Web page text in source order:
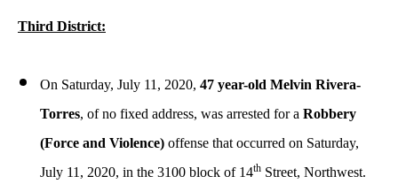
Third District:
On Saturday, July 11, 2020, 47 year-old Melvin Rivera-
Torres, of no fixed address, was arrested for a Robbery
(Force and Violence) offense that occurred on Saturday,
July 11, 2020, in the 3100 block of 14th Street, Northwest.